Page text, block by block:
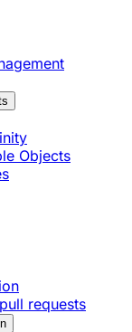
Objects
requests